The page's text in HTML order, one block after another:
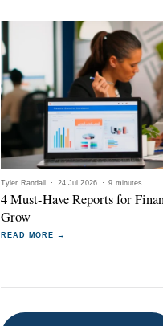
Tyler Randall · 24 Jul 2026 · 9 minutes
4 Must-Have Reports for
Grow
READ MORE →